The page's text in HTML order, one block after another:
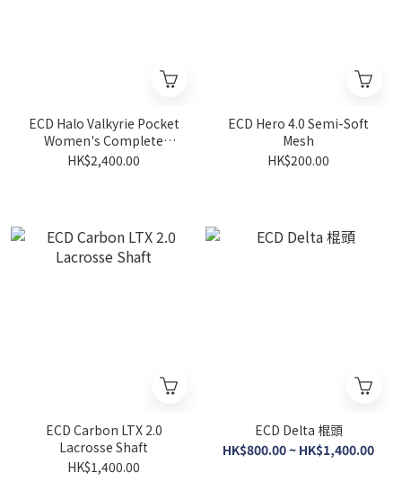
ECD Halo Valkyrie Pocket
Women's Complete
Lacrosse Stick
HK$2,400.00
ECD Hero 4.0 Semi-Soft
Mesh
HK$200.00
ECD Carbon LTX 2.0
Lacrosse Shaft
HK$1,400.00
ECD Delta 棍頭
HK$800.00 ~ HK$1,400.00